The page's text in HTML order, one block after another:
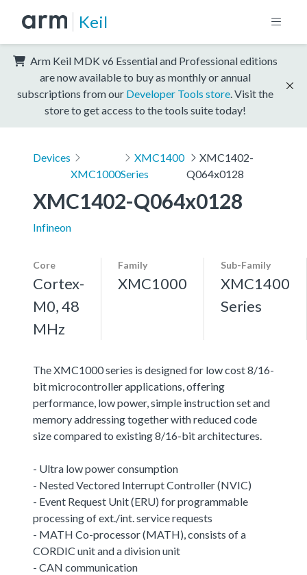
Keil
Arm Keil MDK v6 Essential and Professional editions
are now available to buy as monthly or annual
subscriptions from our Developer Tools store . Visit the
store to get access to the tools suite today!
Devices
XMC1000
XMC1400
Series
XMC1402-
Q064x0128
XMC1402-Q064x0128
Infineon
Core
Cortex-
M0, 48
MHz
Family
XMC1000
Sub-Family
XMC1400
Series
The XMC1000 series is designed for low cost 8/16-
bit microcontroller applications, offering
performance, low power, simple instruction set and
memory addressing together with reduced code
size compared to existing 8/16-bit architectures.
- Ultra low power consumption
- Nested Vectored Interrupt Controller (NVIC)
- Event Request Unit (ERU) for programmable
processing of ext./int. service requests
- MATH Co-processor (MATH), consists of a
CORDIC unit and a division unit
- CAN communication